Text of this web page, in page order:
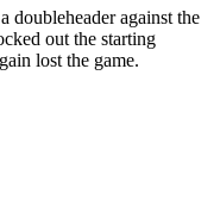
doubleheader against the
out the starting
lost the game.